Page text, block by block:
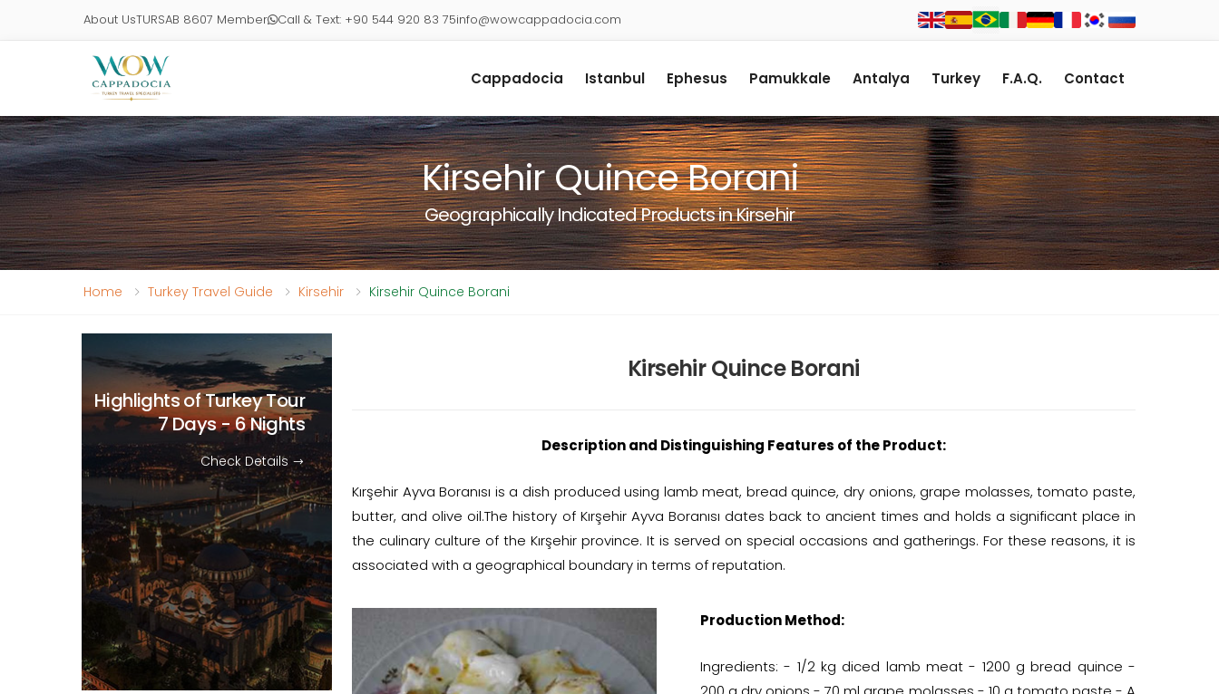
About UsTURSAB 8607 Member Call & Text: +90 544 920 83 75info@wowcappadocia.com
Cappadocia Istanbul Ephesus Pamukkale Antalya Turkey F.A.Q. Contact
Kirsehir Quince Borani
Geographically Indicated Products in Kirsehir
Home Turkey Travel Guide Kirsehir Kirsehir Quince Borani
Kirsehir Quince Borani
Description and Distinguishing Features of the Product:
Kırşehir Ayva Boranısı is a dish produced using lamb meat, bread quince, dry onions, grape molasses, tomato paste,
butter, and olive oil.The history of Kırşehir Ayva Boranısı dates back to ancient times and holds a significant place in
the culinary culture of the Kırşehir province. It is served on special occasions and gatherings. For these reasons, it is
associated with a geographical boundary in terms of reputation.
Production Method:
Ingredients: - 1/2 kg diced lamb meat - 1200 g bread quince -
Highlights of Turkey Tour
7 Days - 6 Nights
Check Details